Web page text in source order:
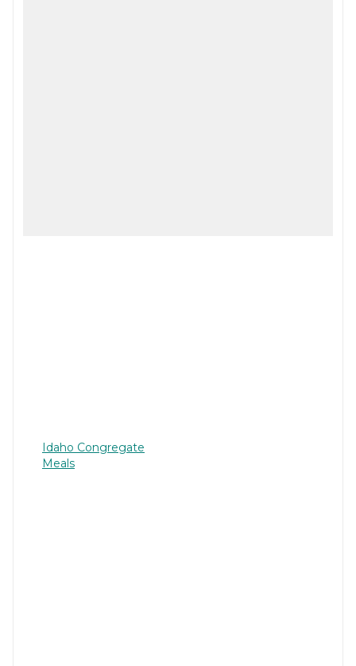
Idaho Congregate
Meals